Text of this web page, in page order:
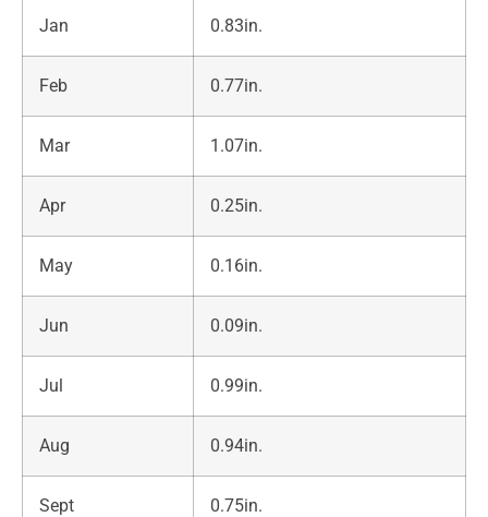
Jan 0.83in.
Feb 0.77in.
Mar 1.07in.
Apr 0.25in.
May 0.16in.
Jun 0.09in.
Jul 0.99in.
Aug 0.94in.
Sept 0.75in.